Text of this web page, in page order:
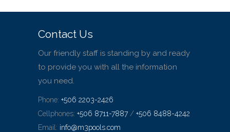
Contact Us
Our friendly staff is standing by and ready
to provide you with all the information
you need.
Phone: +506 2203-2426
Cellphones: +506 8711-7887 / +506 8488-4242
Email: info@m3pools.com